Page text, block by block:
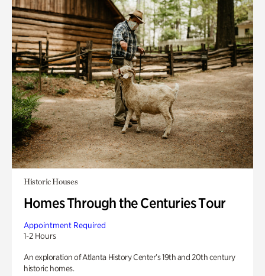
Historic Houses
Homes Through the Centuries Tour
Appointment Required
1-2 Hours
An exploration of Atlanta History Center’s 19th and 20th century
historic homes.